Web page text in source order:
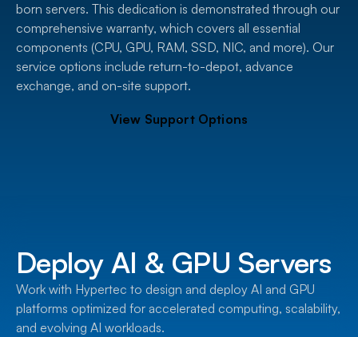
born servers. This dedication is demonstrated through our
comprehensive warranty, which covers all essential
components (CPU, GPU, RAM, SSD, NIC, and more). Our
service options include return-to-depot, advance
exchange, and on-site support.
View Support Options
Deploy AI & GPU Servers
Work with Hypertec to design and deploy AI and GPU
platforms optimized for accelerated computing, scalability,
and evolving AI workloads.